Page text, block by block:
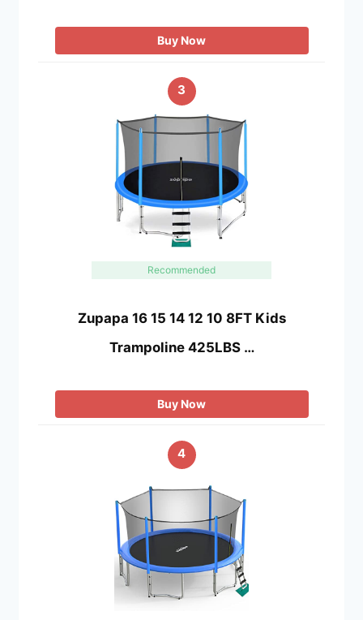
Buy Now
3
Recommended
Zupapa 16 15 14 12 10 8FT Kids
Trampoline 425LBS …
Buy Now
4